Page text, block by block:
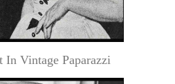
In Vintage Paparazzi